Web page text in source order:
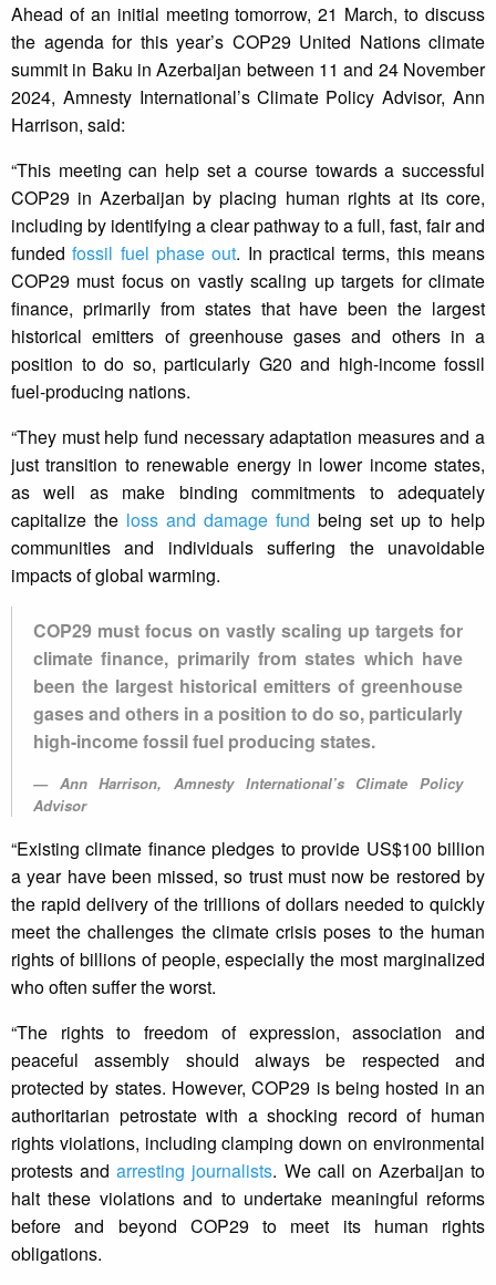
Ahead of an initial meeting tomorrow, 21 March, to discuss
the agenda for this year’s COP29 United Nations climate
summit in Baku in Azerbaijan between 11 and 24 November
2024, Amnesty International’s Climate Policy Advisor, Ann
Harrison, said:
“This meeting can help set a course towards a successful
COP29 in Azerbaijan by placing human rights at its core,
including by identifying a clear pathway to a full, fast, fair and
fundedfossil fuel phase out. In practical terms, this means
COP29 must focus on vastly scaling up targets for climate
finance, primarily from states that have been the largest
historical emitters of greenhouse gases and others in a
position to do so, particularly G20 and high-income fossil
fuel-producing nations.
“They must help fund necessary adaptation measures and a
just transition to renewable energy in lower income states,
as well as make binding commitments to adequately
capitalize the loss and damage fund being set up to help
communities and individuals suffering the unavoidable
impacts of global warming.
COP29 must focus on vastly scaling up targets for
climate finance, primarily from states which have
been the largest historical emitters of greenhouse
gases and others in a position to do so, particularly
high-income fossil fuel producing states.
Ann Harrison, Amnesty International’s Climate Policy
Advisor
“Existing climate finance pledges to provide US$100 billion
a year have been missed, so trust must now be restored by
the rapid delivery of the trillions of dollars needed to quickly
meet the challenges the climate crisis poses to the human
rights of billions of people, especially the most marginalized
who often suffer the worst.
“The rights to freedom of expression, association and
peaceful assembly should always be respected and
protected by states. However, COP29 is being hosted in an
authoritarian petrostate with a shocking record of human
rights violations, including clamping down on environmental
protests andarresting journalists. We call on Azerbaijan to
halt these violations and to undertake meaningful reforms
before and beyond COP29 to meet its human rights
obligations.